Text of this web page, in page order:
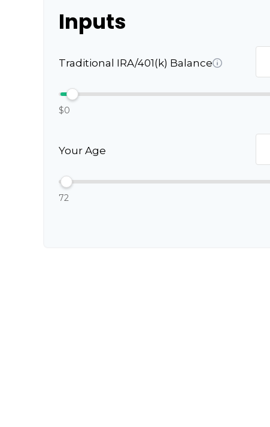
Inputs
Traditional IRA/401(k) Balance
$0
Your Age
72